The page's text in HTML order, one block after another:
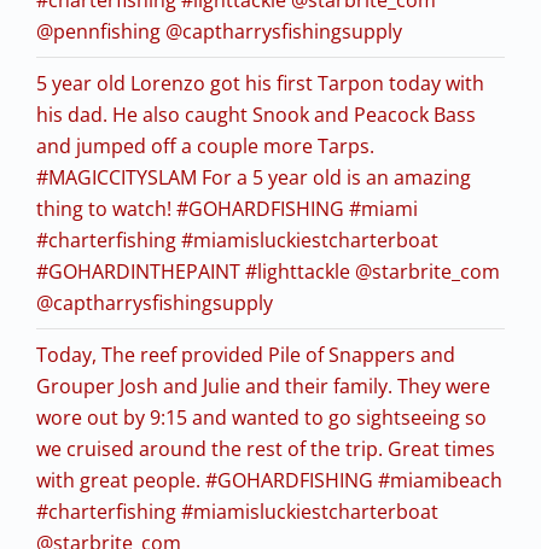
@pennfishing @captharrysfishingsupply
5 year old Lorenzo got his first Tarpon today with
his dad. He also caught Snook and Peacock Bass
and jumped off a couple more Tarps.
#MAGICCITYSLAM For a 5 year old is an amazing
thing to watch! #GOHARDFISHING #miami
#charterfishing #miamisluckiestcharterboat
#GOHARDINTHEPAINT #lighttackle @starbrite_com
@captharrysfishingsupply
Today, The reef provided Pile of Snappers and
Grouper Josh and Julie and their family. They were
wore out by 9:15 and wanted to go sightseeing so
we cruised around the rest of the trip. Great times
with great people. #GOHARDFISHING #miamibeach
#charterfishing #miamisluckiestcharterboat
@starbrite_com